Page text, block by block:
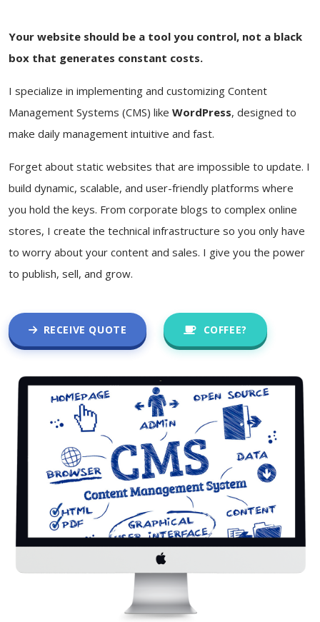
Your website should be a tool you control, not a black
box that generates constant costs.
I specialize in implementing and customizing Content
Management Systems (CMS) like WordPress, designed to
make daily management intuitive and fast.
Forget about static websites that are impossible to update. I
build dynamic, scalable, and user-friendly platforms where
you hold the keys. From corporate blogs to complex online
stores, I create the technical infrastructure so you only have
to worry about your content and sales. I give you the power
to publish, sell, and grow.
RECEIVE QUOTE COFFEE?